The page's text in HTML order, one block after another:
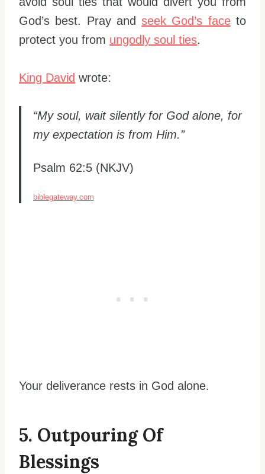
God’s best. Pray andseek God’s faceto
protect you from ungodly soul ties.
King David wrote:
“My soul, wait silently for God alone, for
my expectation is from Him.”
Psalm 62:5 (NKJV)
biblegateway.com
Your deliverance rests in God alone.
5. Outpouring Of
Blessings